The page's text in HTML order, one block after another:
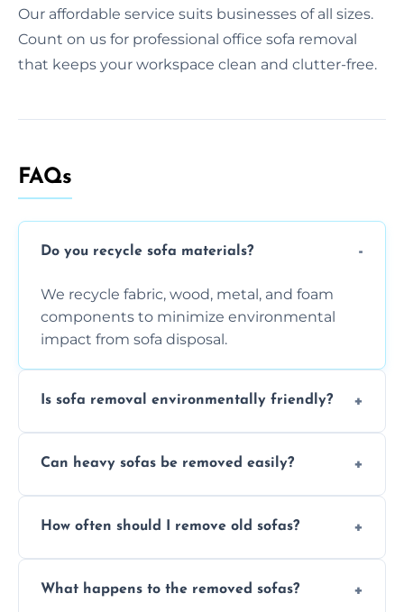
Our affordable service suits businesses of all sizes.
Count on us for professional office sofa removal
that keeps your workspace clean and clutter-free.
FAQs
Do you recycle sofa materials?
We recycle fabric, wood, metal, and foam
components to minimize environmental
impact from sofa disposal.
Is sofa removal environmentally friendly?
methods to reduce landfill waste and
Can heavy sofas be removed easily?
experience to handle and remove heavy
How often should I remove old sofas?
longer comfortable, or when renovating
What happens to the removed sofas?